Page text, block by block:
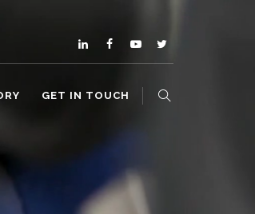
GET IN TOUCH